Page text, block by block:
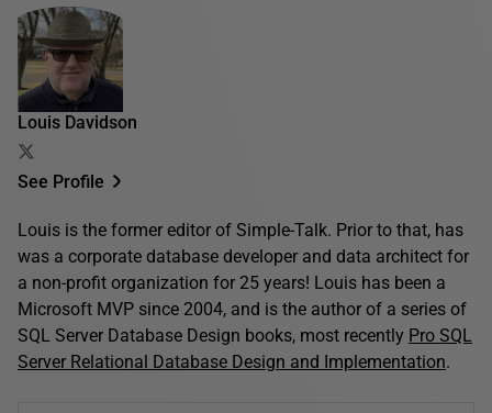
Louis Davidson
See Profile
Louis is the former editor of Simple-Talk. Prior to that, has
was a corporate database developer and data architect for
a non-profit organization for 25 years! Louis has been a
Microsoft MVP since 2004, and is the author of a series of
SQL Server Database Design books, most recently Pro SQL
Server Relational Database Design and Implementation.